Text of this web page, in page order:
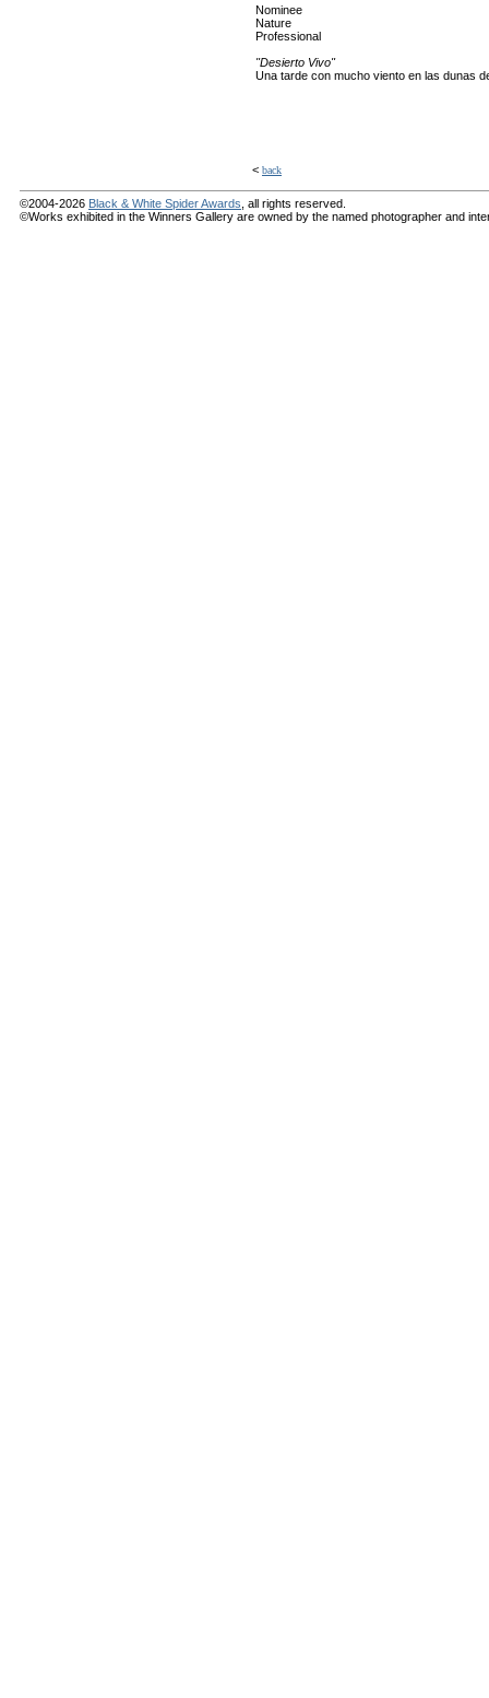
Nominee
Nature
Professional
"Desierto Vivo"
Una tarde con mucho viento en las dunas
< back
©2004-2026 Black & White Spider Awards , all rights reserved.
©Works exhibited in the Winners Gallery are owned by the named photographer and